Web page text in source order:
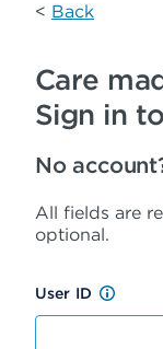
< Back
Care
Sign in
No
All fields are
optional.
User ID